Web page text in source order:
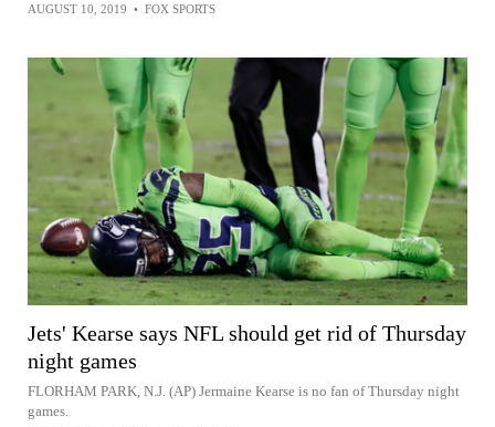
AUGUST 10, 2019 • FOX SPORTS
Jets' Kearse says NFL should get rid of Thursday
night games
FLORHAM PARK, N.J. (AP) Jermaine Kearse is no fan of Thursday night
games.